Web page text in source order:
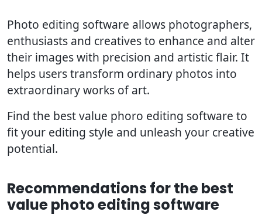
Photo editing software allows photographers,
enthusiasts and creatives to enhance and alter
their images with precision and artistic flair. It
helps users transform ordinary photos into
extraordinary works of art.
Find the best value phoro editing software to
fit your editing style and unleash your creative
potential.
Recommendations for the best
value photo editing software